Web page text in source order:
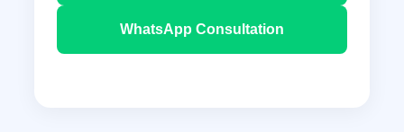
WhatsApp Consultation